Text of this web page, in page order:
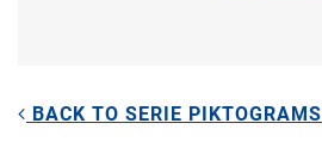
BACK TO SERIE PIKTOGRAMS